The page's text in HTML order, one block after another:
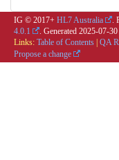
IG © 2017+ HL7 Australia .
4.0.1
. Generated 2025-07-30
Links: Table of Contents QA
Propose a change